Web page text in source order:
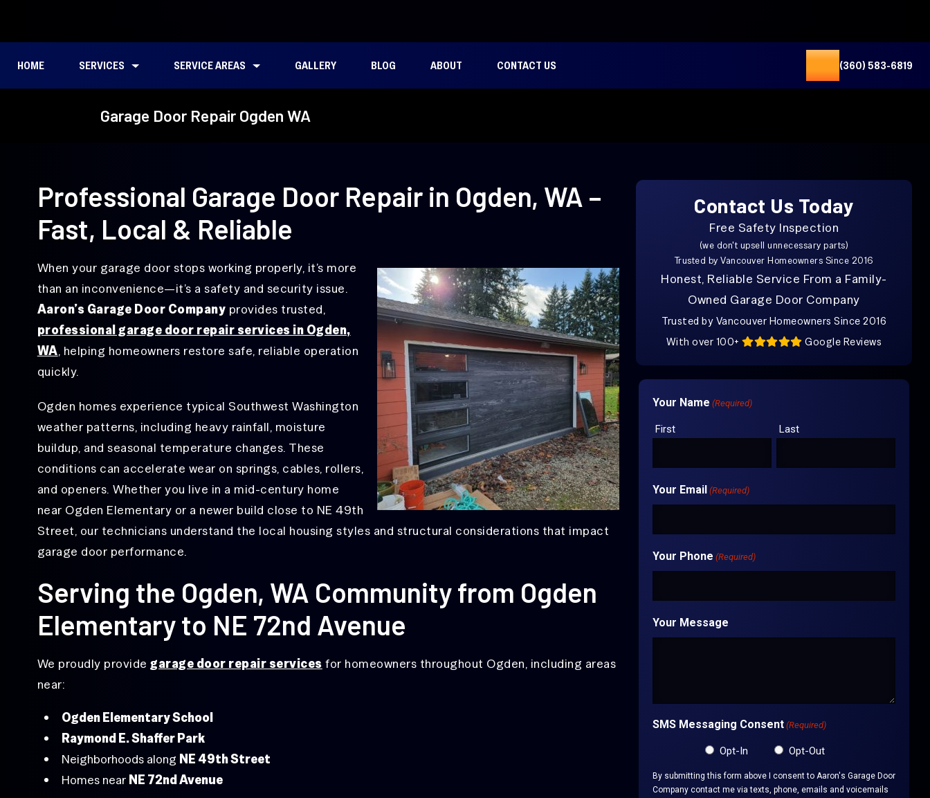
HOME SERVICES
Garage
Door Repair
Service
Door
Cable
Door
Hinge
Repair
Garage
Door
Garage
Door
Roller
Repair
Garage
Sensor
Repair
Garage Door
Track Repair
&
Off-
Garage
Door
Overhead
Same-
Day
Door
Repair
Broken Spring
SERVICE AREAS
Cascade Park, WA
Felida, WA
Five Corners, WA
Hough, WA
Lake Shore, WA
Minnehaha, WA
Rose Village, WA
Salmon Creek, WA
Vancouver, WA
Walnut Grove, WA
GALLERY BLOG ABOUT CONTACT US (360) 583-6819
Garage Door Repair Ogden WA
Contact Us Today
Free Safety Inspection
(we don't upsell unnecessary parts)
Trusted by Vancouver Homeowners Since 2016
Honest, Reliable Service From a Family-
Owned Garage Door Company
Trusted by Vancouver Homeowners Since 2016
With over 100+
Google Reviews
Your Name (Required)
First Last
Your Email (Required)
Your Phone (Required)
Your Message
SMS Messaging Consent (Required)
Opt-In Opt-Out
By submitting this form above I consent to Aaron's Garage Door
Company contact me via texts, phone, emails and voicemails
Professional Garage Door Repair in Ogden, WA –
Fast, Local & Reliable
When your garage door stops working properly, it’s more
than an inconvenience—it’s a safety and security issue.
Aaron’s Garage Door Company provides trusted,
professional garage door repair services in Ogden,
WA, helping homeowners restore safe, reliable operation
quickly.
Ogden homes experience typical Southwest Washington
weather patterns, including heavy rainfall, moisture
buildup, and seasonal temperature changes. These
conditions can accelerate wear on springs, cables, rollers,
and openers. Whether you live in a mid-century home
near Ogden Elementary or a newer build close to NE 49th
Street, our technicians understand the local housing styles and structural considerations that impact
garage door performance.
Serving the Ogden, WA Community from Ogden
Elementary to NE 72nd Avenue
We proudly providegarage door repair services for homeowners throughout Ogden, including areas
near:
Ogden Elementary School
Raymond E. Shaffer Park
Neighborhoods along NE 49th Street
Homes near NE 72nd Avenue